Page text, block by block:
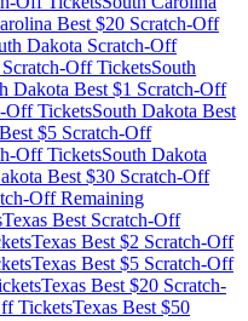
Best $20 Scratch-Off
Dakota Scratch-Off
Off TicketsSouth
Dakota Best $1 Scratch-Off
Off TicketsSouth Dakota Best
Best $5 Scratch-Off
Off TicketsSouth Dakota
Best $30 Scratch-Off
Off Remaining
Texas Best Scratch-Off
Texas Best $2 Scratch-Off
Texas Best $5 Scratch-Off
Texas Best $20 Scratch-
TicketsTexas Best $50